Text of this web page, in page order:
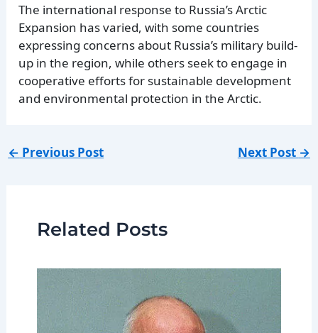
The international response to Russia’s Arctic
Expansion has varied, with some countries
expressing concerns about Russia’s military build-
up in the region, while others seek to engage in
cooperative efforts for sustainable development
and environmental protection in the Arctic.
← Previous Post Next Post →
Related Posts